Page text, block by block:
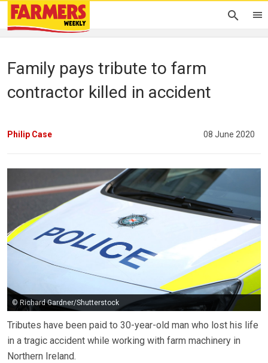
Family pays tribute to farm
contractor killed in accident
Philip Case 08 June 2020
© Richard Gardner/Shutterstock
Tributes have been paid to 30-year-old man who lost his life
in a tragic accident while working with farm machinery in
Northern Ireland.